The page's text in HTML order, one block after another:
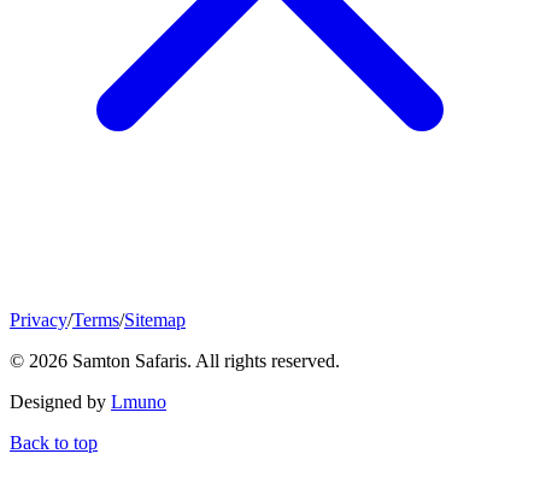
Privacy/Terms/Sitemap
© 2026 Samton Safaris. All rights reserved.
Designed by Lmuno
Back to top